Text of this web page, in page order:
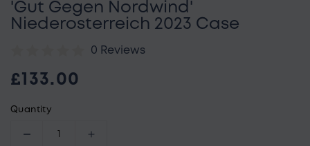
'Gut Gegen Nordwind'
Niederosterreich 2023 Case
0 Reviews
Regular price
£133.00
Quantity